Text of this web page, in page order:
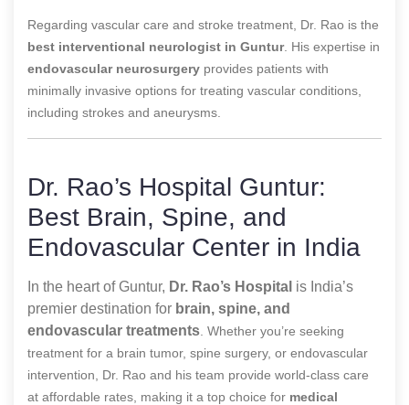
Regarding vascular care and stroke treatment, Dr. Rao is the
best interventional neurologist in Guntur. His expertise in
endovascular neurosurgery provides patients with
minimally invasive options for treating vascular conditions,
including strokes and aneurysms.
Dr. Rao’s Hospital Guntur:
Best Brain, Spine, and
Endovascular Center in India
In the heart of Guntur, Dr. Rao’s Hospital is India’s
premier destination for brain, spine, and
endovascular treatments . Whether you’re seeking
treatment for a brain tumor, spine surgery, or endovascular
intervention, Dr. Rao and his team provide world-class care
at affordable rates, making it a top choice for medical